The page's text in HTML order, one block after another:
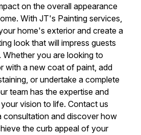
on the overall appearance
With JT's Painting services,
home's exterior and create a
look that will impress guests
Whether you are looking to
with a new coat of paint, add
or undertake a complete
team has the expertise and
vision to life. Contact us
consultation and discover how
the curb appeal of your